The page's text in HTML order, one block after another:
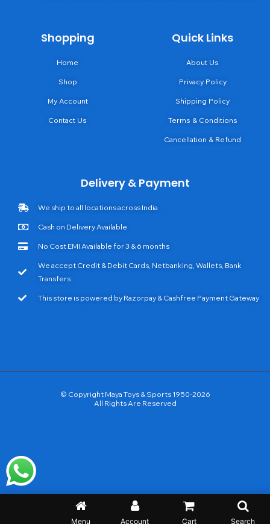
Shopping
Home
Shop
My Account
Contact Us
Quick Links
About Us
Privacy Policy
Shipping Policy
Terms & Conditions
Cancellation & Refund
Delivery & Payment
We ship to all locations across India
Cash on Delivery Available
No Cost EMI Available for 3 & 6 months
We accept Credit & Debit Cards, Netbanking, Wallets, Bank
Transfers
This store is powered by Razorpay & Cashfree Payment Gateway
© Copyright Maya Toys & Sports 1950-2026
All Rights Are Reserved
Menu Account Cart Search